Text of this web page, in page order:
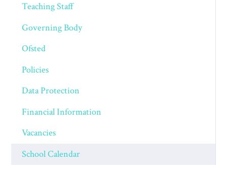
Teaching Staff
Governing Body
Ofsted
Policies
Data Protection
Financial Information
Vacancies
School Calendar